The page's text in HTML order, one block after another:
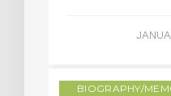
BIOGRAPHY/